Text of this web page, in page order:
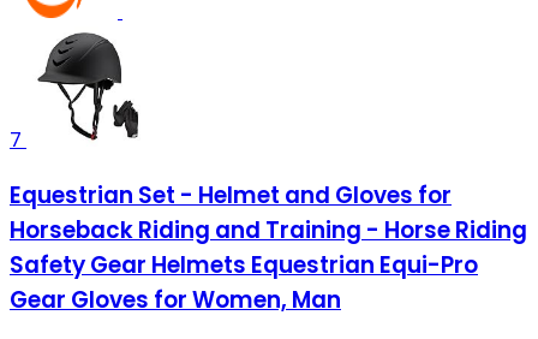
7
Equestrian Set - Helmet and Gloves for
Horseback Riding and Training - Horse Riding
Safety Gear Helmets Equestrian Equi-Pro
Gear Gloves for Women, Man